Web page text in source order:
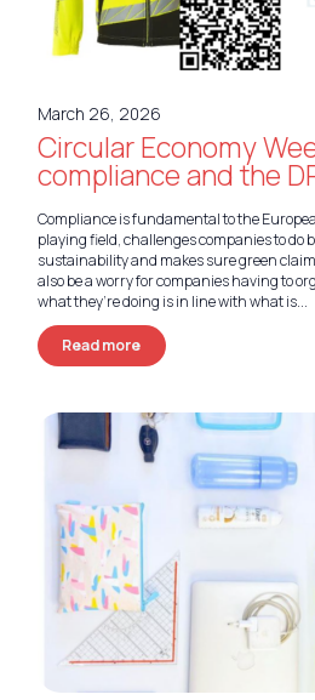
Deutsch
March 26, 2026
Circular Economy
compliance and the
Compliance is fundamental to the
playing field, challenges companies to do
sustainability and makes sure green
also be a worry for companies having to
what they’re doing is in line with what is...
Read more